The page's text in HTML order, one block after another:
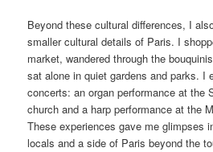
Beyond these cultural differences, I
smaller cultural details of Paris. I
market, wandered through the
sat alone in quiet gardens and parks. I
concerts: an organ performance at the
church and a harp performance at the
These experiences gave me glimpses
locals and a side of Paris beyond the